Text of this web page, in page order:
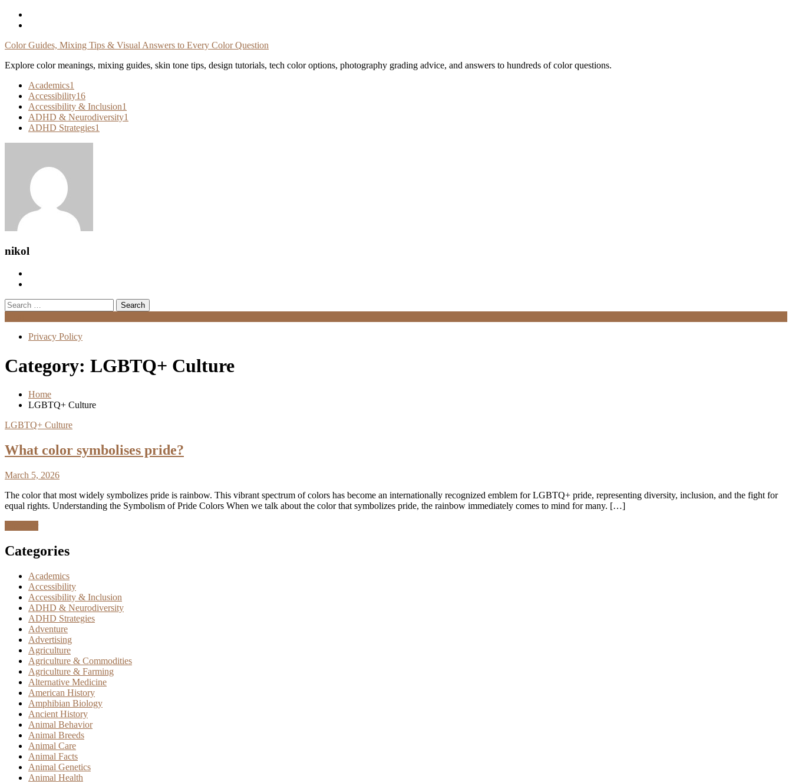
Skip
Color Guides, Mixing Tips & Visual Answers to Every Color Question
Explore color meanings, mixing guides, skin tone tips, design tutorials, tech color options, photography grading advice, and answers to hundreds of color questions.
Academics1
Accessibility16
Accessibility & Inclusion1
ADHD & Neurodiversity1
ADHD Strategies1
nikol
Search
for:
Privacy Policy
Category: LGBTQ+ Culture
Home
LGBTQ+ Culture
LGBTQ+ Culture
What color symbolises pride?
March 5, 2026
The color that most widely symbolizes pride is rainbow. This vibrant spectrum of colors has become an internationally recognized emblem for LGBTQ+ pride, representing diversity, inclusion, and the fight for
equal rights. Understanding the Symbolism of Pride Colors When we talk about the color that symbolizes pride, the rainbow immediately comes to mind for many. […]
Categories
Academics
Accessibility
Accessibility & Inclusion
ADHD & Neurodiversity
ADHD Strategies
Adventure
Advertising
Agriculture
Agriculture & Commodities
Agriculture & Farming
Alternative Medicine
American History
Amphibian Biology
Ancient History
Animal Behavior
Animal Breeds
Animal Care
Animal Facts
Animal Genetics
Animal Health